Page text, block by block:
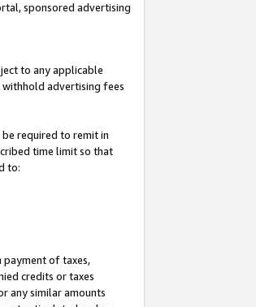
sponsored advertising
to any applicable
advertising fees
required to remit in
time limit so that
to:
payment of taxes,
credits or taxes
any similar amounts